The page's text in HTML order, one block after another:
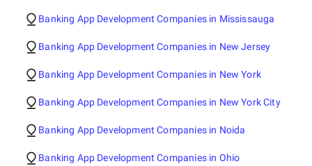
Banking App Development Companies in Mississauga
Banking App Development Companies in New Jersey
Banking App Development Companies in New York
Banking App Development Companies in New York City
Banking App Development Companies in Noida
Banking App Development Companies in Ohio